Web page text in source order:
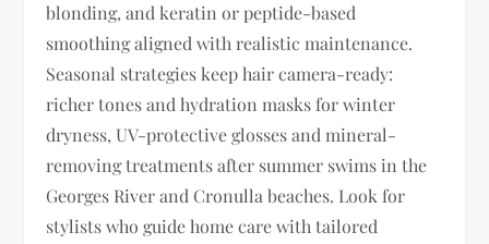
blonding, and keratin or peptide-based
smoothing aligned with realistic maintenance.
Seasonal strategies keep hair camera-ready:
richer tones and hydration masks for winter
dryness, UV-protective glosses and mineral-
removing treatments after summer swims in the
Georges River and Cronulla beaches. Look for
stylists who guide home care with tailored